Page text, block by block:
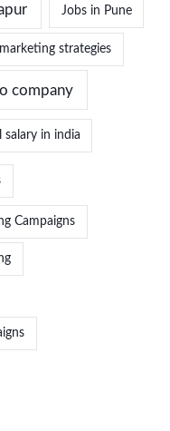
Jobs in Pune
strategies
company
salary in india
Campaigns